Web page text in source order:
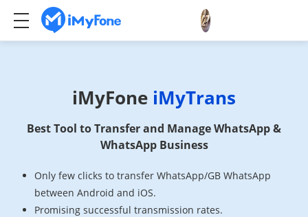
iMyFone iMyTrans
Best Tool to Transfer and Manage WhatsApp &
WhatsApp Business
Only few clicks to transfer WhatsApp/GB WhatsApp
between Android and iOS.
Promising successful transmission rates.